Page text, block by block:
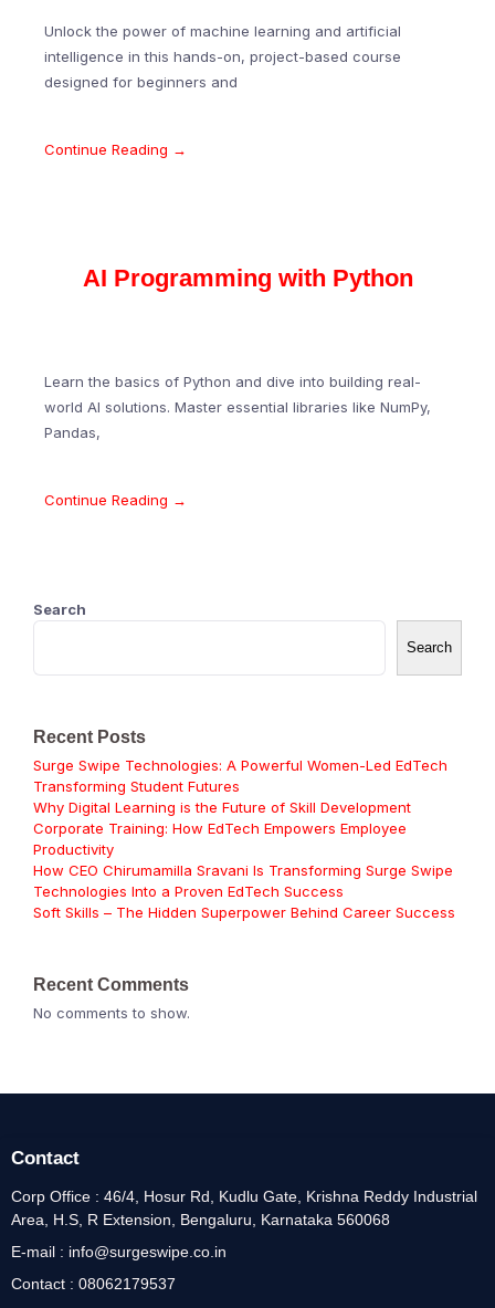
Unlock the power of machine learning and artificial
intelligence in this hands-on, project-based course
designed for beginners and
Continue Reading →
AI Programming with Python
Learn the basics of Python and dive into building real-
world AI solutions. Master essential libraries like NumPy,
Pandas,
Continue Reading →
Search
Search
Recent Posts
Surge Swipe Technologies: A Powerful Women-Led EdTech
Transforming Student Futures
Why Digital Learning is the Future of Skill Development
Corporate Training: How EdTech Empowers Employee
Productivity
How CEO Chirumamilla Sravani Is Transforming Surge Swipe
Technologies Into a Proven EdTech Success
Soft Skills – The Hidden Superpower Behind Career Success
Recent Comments
No comments to show.
Contact
Corp Office : 46/4, Hosur Rd, Kudlu Gate, Krishna Reddy Industrial
Area, H.S, R Extension, Bengaluru, Karnataka 560068
E-mail : info@surgeswipe.co.in
Contact : 08062179537